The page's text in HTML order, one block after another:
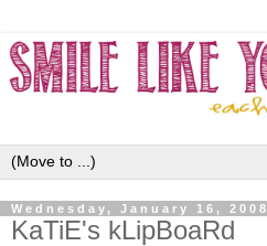
Wednesday, January 16, 2008
KaTiE's kLipBoaRd